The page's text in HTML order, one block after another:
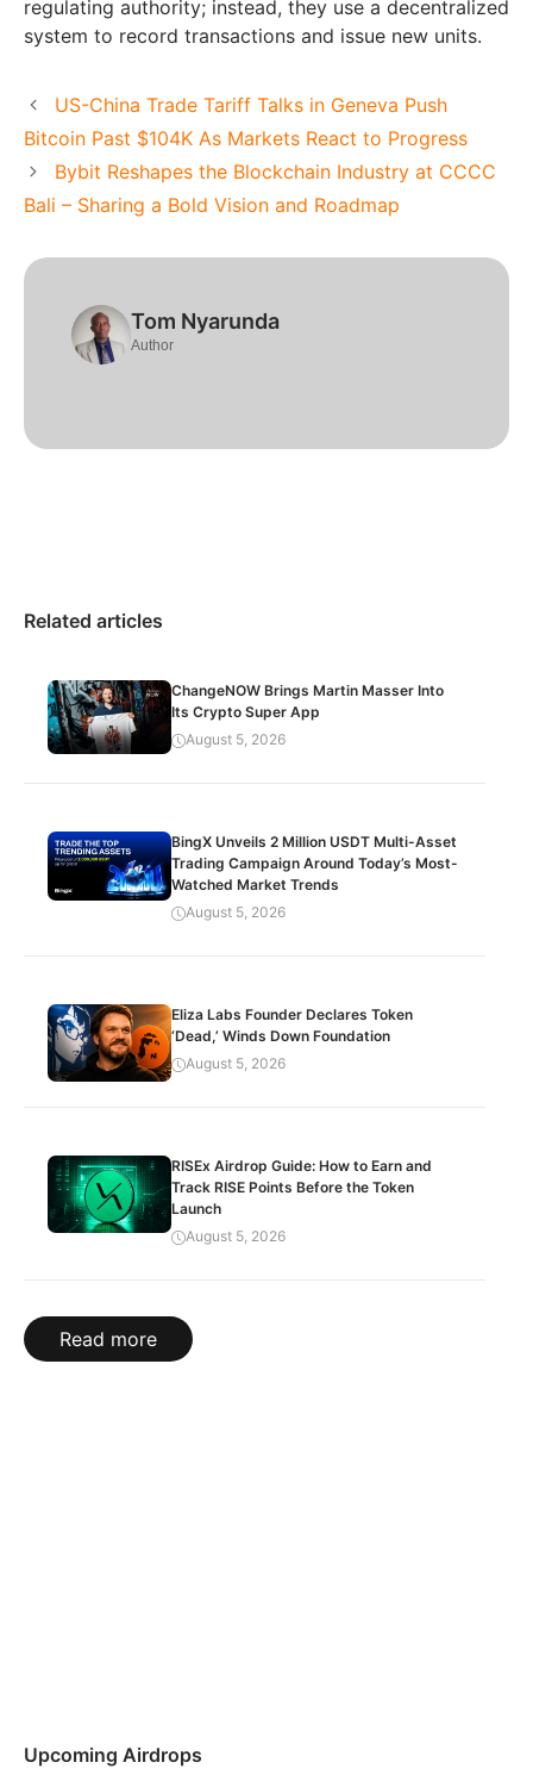
regulating authority; instead, they use a decentralized
system to record transactions and issue new units.
US-China Trade Tariff Talks in Geneva Push
Bitcoin Past $104K As Markets React to Progress
Bybit Reshapes the Blockchain Industry at CCCC
Bali – Sharing a Bold Vision and Roadmap
Tom Nyarunda
Author
Related articles
ChangeNOW Brings Martin Masser Into
Its Crypto Super App
August 5, 2026
BingX Unveils 2 Million USDT Multi-Asset
Trading Campaign Around Today’s Most-
Watched Market Trends
August 5, 2026
Eliza Labs Founder Declares Token
‘Dead,’ Winds Down Foundation
August 5, 2026
RISEx Airdrop Guide: How to Earn and
Track RISE Points Before the Token
Launch
August 5, 2026
Read more
Upcoming Airdrops